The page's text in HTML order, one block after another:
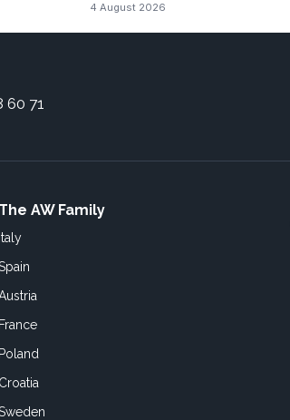
4 August 2026
60 71
The AW Family
Italy
France
Poland
Croatia